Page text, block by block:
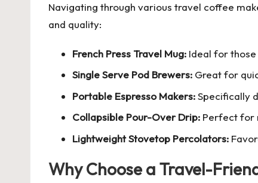
Navigating through various travel coffee
and quality:
French Press Travel Mug: Ideal for
Single Serve Pod Brewers: Great for
Portable Espresso Makers:Specifically
Collapsible Pour-Over Drip: Perfect for
Lightweight Stovetop Percolators:
Why Choose a Travel-